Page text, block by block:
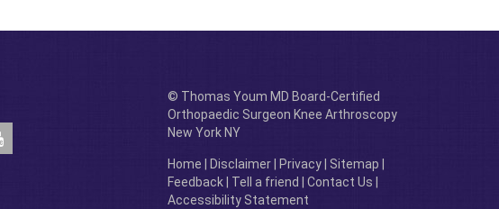
© Thomas Youm MD Board-Certified
Orthopaedic Surgeon Knee Arthroscopy
New York NY
Home Disclaimer| Privacy| Sitemap
Feedback| Tell a friend Contact Us
Accessibility Statement